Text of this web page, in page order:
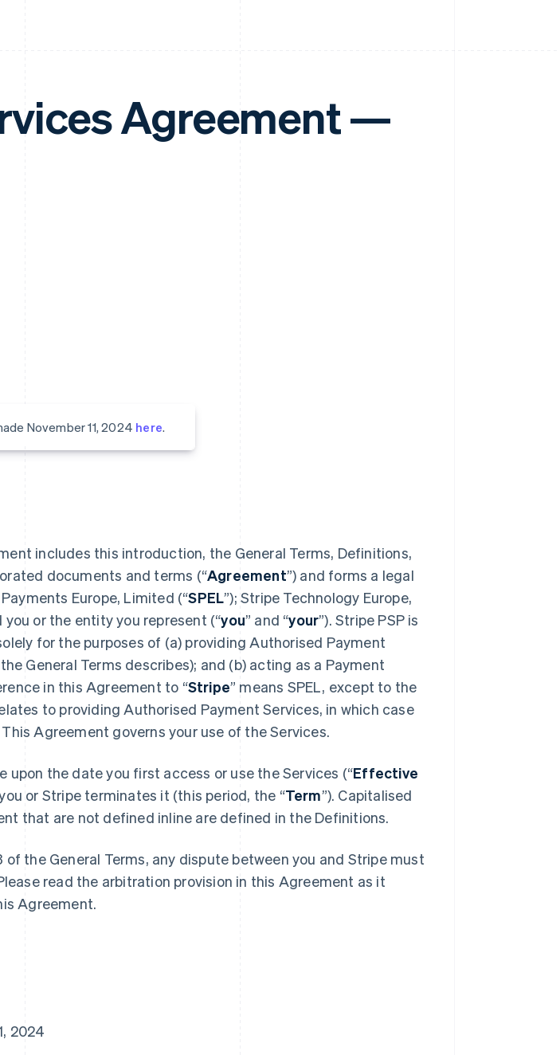
Agreement —
November 11, 2024 here.
includes this introduction, the General Terms, Definitions,
documents and terms (“Agreement”) and forms a legal
Europe, Limited (“SPEL”); Stripe Technology Europe,
you or the entity you represent (“you” and “your”). Stripe PSP is
for the purposes of (a) providing Authorised Payment
General Terms describes); and (b) acting as a Payment
in this Agreement to “Stripe” means SPEL, except to the
to providing Authorised Payment Services, in which case
This Agreement governs your use of the Services.
the date you first access or use the Services (“Effective
or Stripe terminates it (this period, the “Term”). Capitalised
that are not defined inline are defined in the Definitions.
of the General Terms, any dispute between you and Stripe must
read the arbitration provision in this Agreement as it
Agreement.
2024